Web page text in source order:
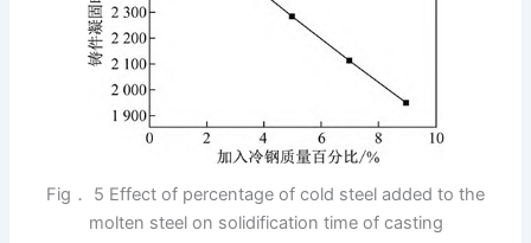
Fig． 5 Effect of percentage of cold steel added to the
molten steel on solidification time of casting